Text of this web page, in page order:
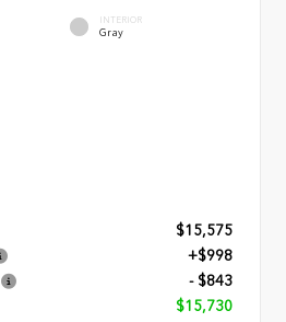
INTERIOR
Gray
$15,575
+$998
- $843
$15,730